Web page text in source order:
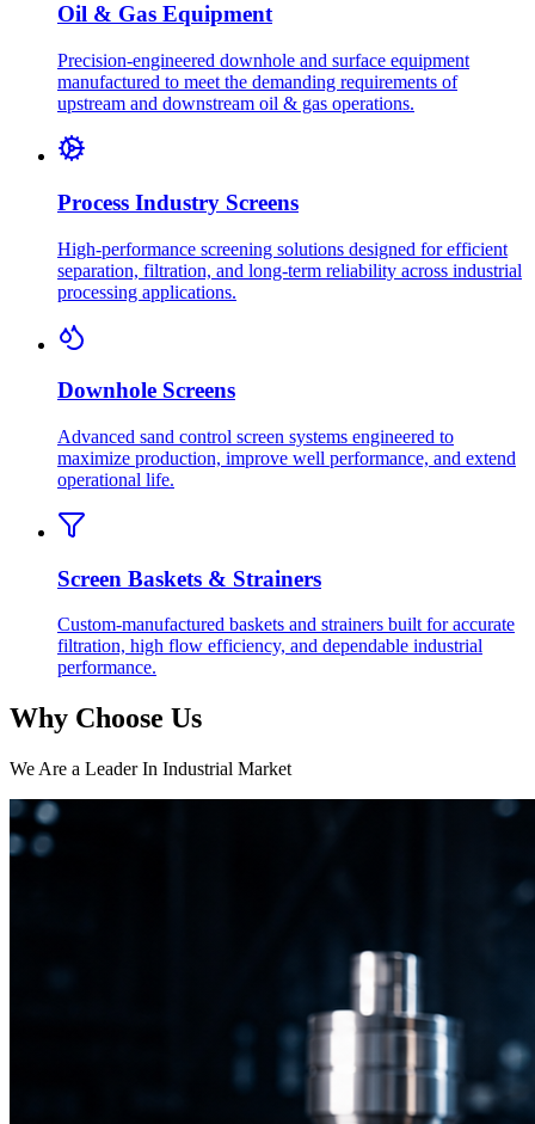
Oil & Gas Equipment
Precision-engineered downhole and surface equipment
manufactured to meet the demanding requirements of
upstream and downstream oil & gas operations.
Process Industry Screens
High-performance screening solutions designed for efficient
separation, filtration, and long-term reliability across industrial
processing applications.
Downhole Screens
Advanced sand control screen systems engineered to
maximize production, improve well performance, and extend
operational life.
Screen Baskets & Strainers
Custom-manufactured baskets and strainers built for accurate
filtration, high flow efficiency, and dependable industrial
performance.
Why Choose Us
We Are a Leader In Industrial Market